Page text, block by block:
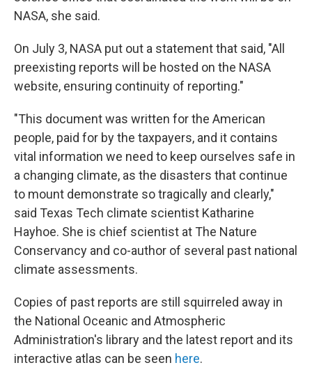
NASA, she said.
On July 3, NASA put out a statement that said, "All
preexisting reports will be hosted on the NASA
website, ensuring continuity of reporting."
"This document was written for the American
people, paid for by the taxpayers, and it contains
vital information we need to keep ourselves safe in
a changing climate, as the disasters that continue
to mount demonstrate so tragically and clearly,"
said Texas Tech climate scientist Katharine
Hayhoe. She is chief scientist at The Nature
Conservancy and co-author of several past national
climate assessments.
Copies of past reports are still squirreled away in
the National Oceanic and Atmospheric
Administration's library and the latest report and its
interactive atlas can be seen here.